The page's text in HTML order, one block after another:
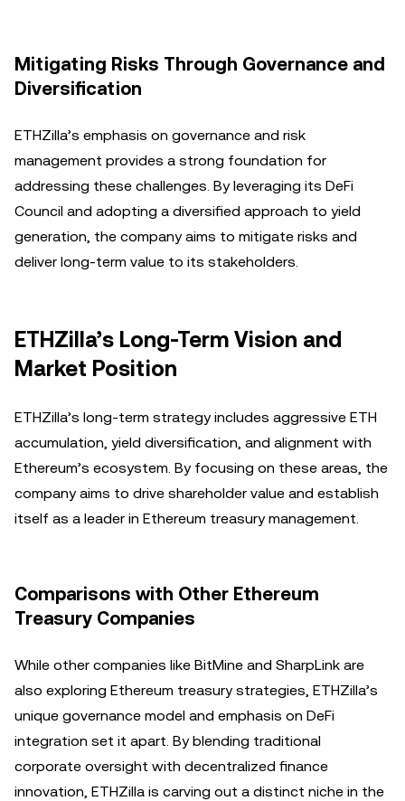
Mitigating Risks Through Governance and
Diversification
ETHZilla’s emphasis on governance and risk
management provides a strong foundation for
addressing these challenges. By leveraging its DeFi
Council and adopting a diversified approach to yield
generation, the company aims to mitigate risks and
deliver long-term value to its stakeholders.
ETHZilla’s Long-Term Vision and
Market Position
ETHZilla’s long-term strategy includes aggressive ETH
accumulation, yield diversification, and alignment with
Ethereum’s ecosystem. By focusing on these areas, the
company aims to drive shareholder value and establish
itself as a leader in Ethereum treasury management.
Comparisons with Other Ethereum
Treasury Companies
While other companies like BitMine and SharpLink are
also exploring Ethereum treasury strategies, ETHZilla’s
unique governance model and emphasis on DeFi
integration set it apart. By blending traditional
corporate oversight with decentralized finance
innovation, ETHZilla is carving out a distinct niche in the